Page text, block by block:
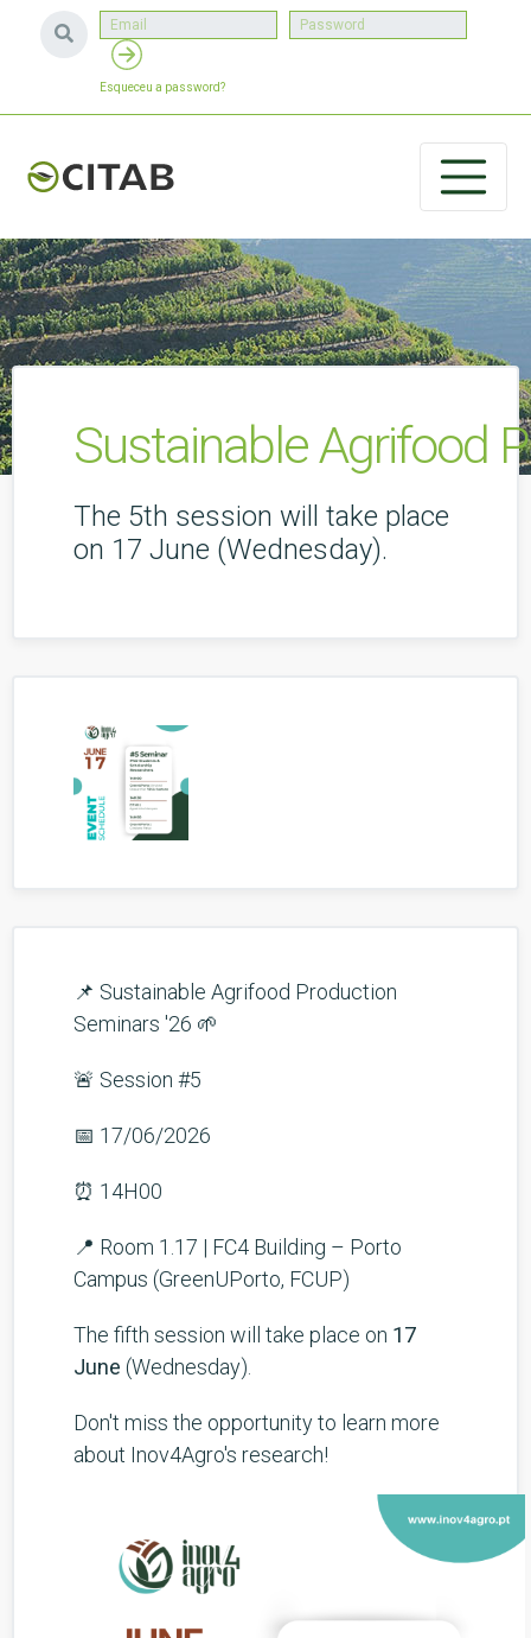
Esqueceu a password?
Sustainable Agrifood
The 5th session will take place
on 17 June (Wednesday).
📌 Sustainable Agrifood Production
Seminars '26 🌱
🚨 Session #5
📅 17/06/2026
⏰ 14H00
📍 Room 1.17 | FC4 Building – Porto
Campus (GreenUPorto, FCUP)
The fifth session will take place on 17
June (Wednesday).
Don't miss the opportunity to learn more
about Inov4Agro's research!